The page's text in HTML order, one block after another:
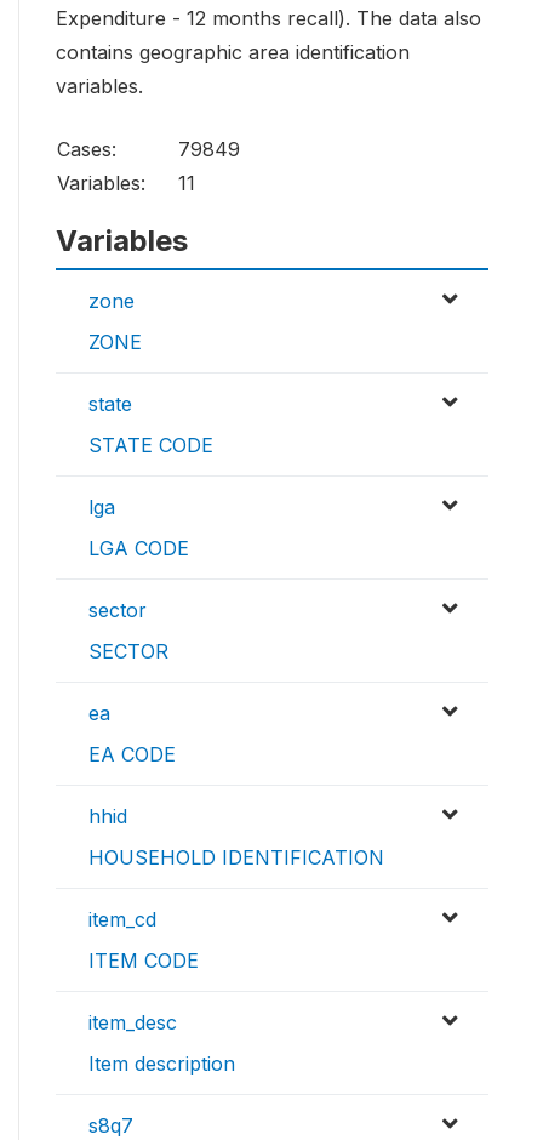
Expenditure - 12 months recall). The data also
contains geographic area identification
variables.
Cases:
79849
Variables:
11
Variables
zone
ZONE
state
STATE CODE
lga
LGA CODE
sector
SECTOR
ea
EA CODE
hhid
HOUSEHOLD IDENTIFICATION
item_cd
ITEM CODE
item_desc
Item description
s8q7